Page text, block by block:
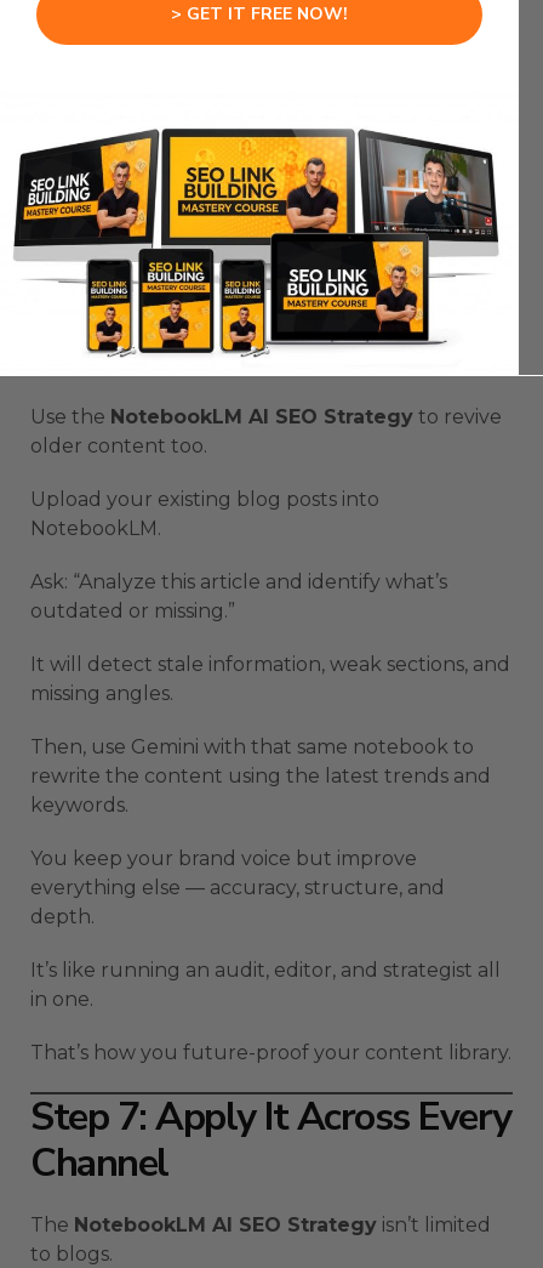
by Google’s E-E-A-T principles: Experience,
The more you use it, the more momentum you
build.
Step 6: Refresh And
Optimize Old Content
Don’t stop with new posts.
Use the NotebookLM AI SEO Strategy to revive
older content too.
Upload your existing blog posts into
NotebookLM.
Ask: “Analyze this article and identify what’s
outdated or missing.”
It will detect stale information, weak sections, and
missing angles.
Then, use Gemini with that same notebook to
rewrite the content using the latest trends and
keywords.
You keep your brand voice but improve
everything else — accuracy, structure, and
depth.
It’s like running an audit, editor, and strategist all
in one.
That’s how you future-proof your content library.
Step 7: Apply It Across Every
Channel
The NotebookLM AI SEO Strategy isn’t limited
to blogs.
> GET IT FREE NOW!